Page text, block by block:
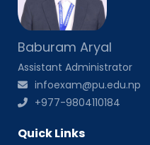
Baburam Aryal
Assistant Administrator
infoexam@pu.edu.np
+977-9804110184
Quick Links